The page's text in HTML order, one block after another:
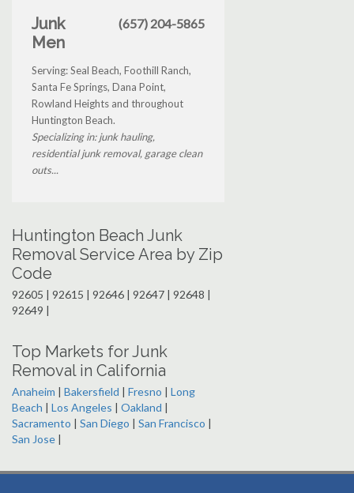
Junk
Men
(657) 204-5865
Serving: Seal Beach, Foothill Ranch,
Santa Fe Springs, Dana Point,
Rowland Heights and throughout
Huntington Beach.
Specializing in: junk hauling,
residential junk removal, garage clean
outs...
Huntington Beach Junk
Removal Service Area by Zip
Code
92605 | 92615 | 92646 | 92647 | 92648 |
92649 |
Top Markets for Junk
Removal in California
Anaheim | Bakersfield | Fresno | Long
Beach | Los Angeles | Oakland |
Sacramento | San Diego | San Francisco |
San Jose |